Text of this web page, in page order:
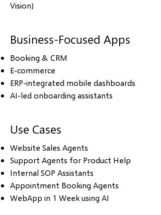
Vision)
Business-Focused Apps
Booking & CRM
E-commerce
ERP-integrated mobile dashboards
AI-led onboarding assistants
Use Cases
Website Sales Agents
Support Agents for Product Help
Internal SOP Assistants
Appointment Booking Agents
WebApp in 1 Week using AI